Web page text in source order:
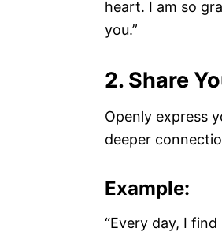
heart. I am so
you.”
2. Share
Openly express
deeper
Example:
“Every day, I